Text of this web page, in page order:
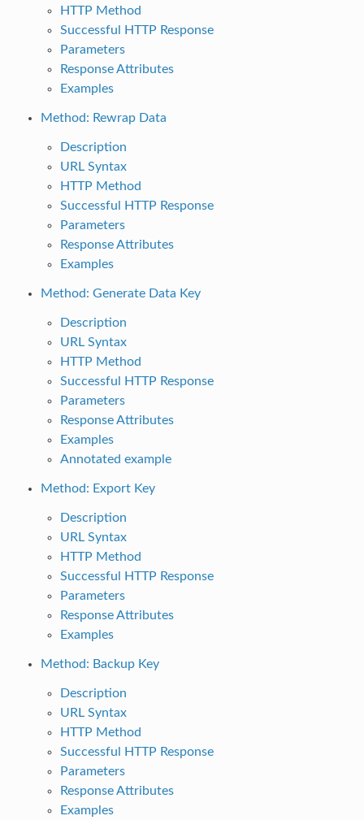
HTTP Method
Successful HTTP Response
Parameters
Response Attributes
Examples
Method: Rewrap Data
Description
URL Syntax
HTTP Method
Successful HTTP Response
Parameters
Response Attributes
Examples
Method: Generate Data Key
Description
URL Syntax
HTTP Method
Successful HTTP Response
Parameters
Response Attributes
Examples
Annotated example
Method: Export Key
Description
URL Syntax
HTTP Method
Successful HTTP Response
Parameters
Response Attributes
Examples
Method: Backup Key
Description
URL Syntax
HTTP Method
Successful HTTP Response
Parameters
Response Attributes
Examples